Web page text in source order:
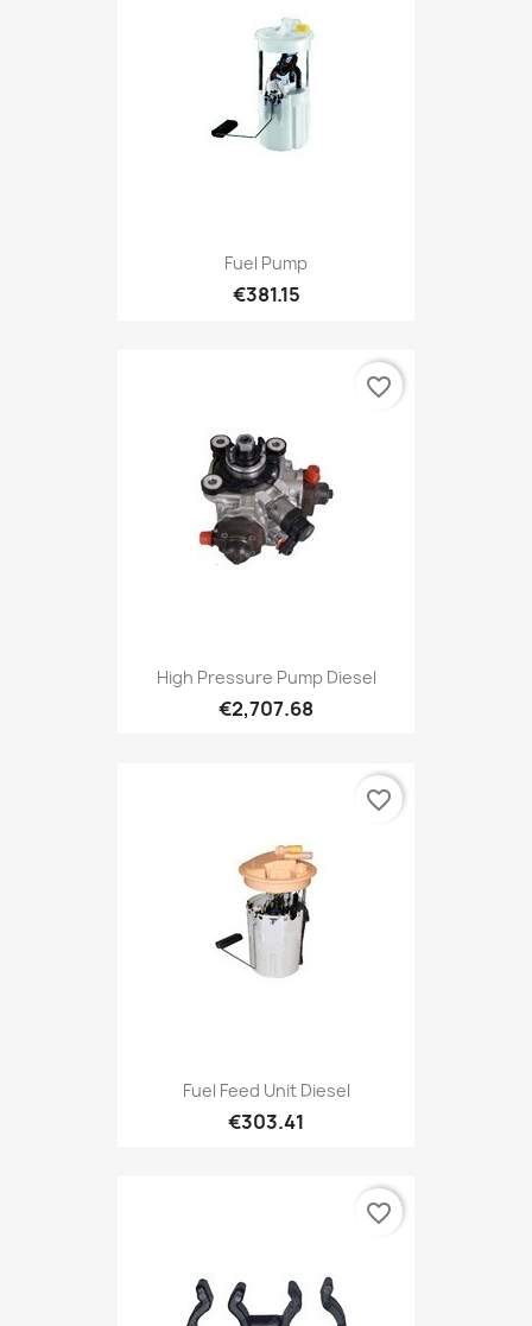
Fuel Pump
€381.15
High Pressure Pump Diesel
€2,707.68
favorite_border
Fuel Feed Unit Diesel
€303.41
favorite_border
favorite_border